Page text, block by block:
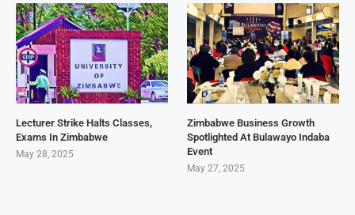
Lecturer Strike Halts Classes,
Exams In Zimbabwe
May 28, 2025
Zimbabwe Business Growth
Spotlighted At Bulawayo Indaba
Event
May 27, 2025